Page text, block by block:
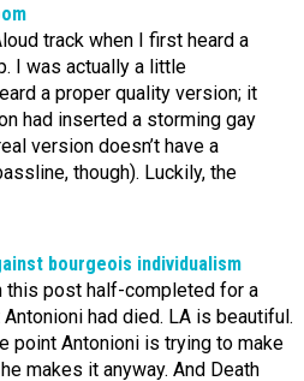
track when I first heard a
I was actually a little
a proper quality version; it
had inserted a storming gay
version doesn’t have a
though). Luckily, the
bourgeois individualism
this post half-completed for a
had died. LA is beautiful.
point Antonioni is trying to make
makes it anyway. And Death